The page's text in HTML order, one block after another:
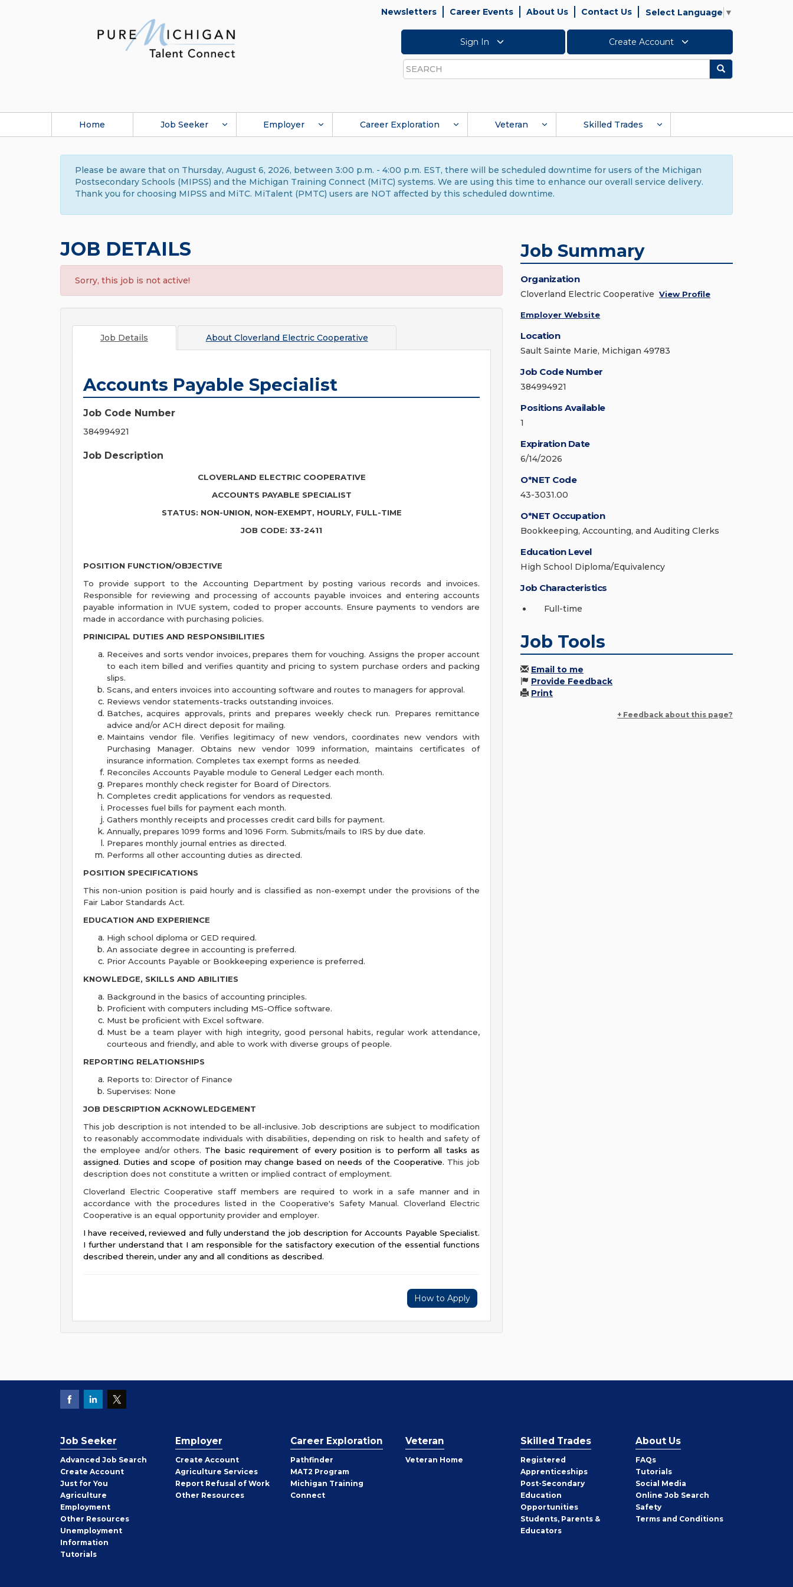
Newsletters Career Events About Us Contact Us Select Language ▼
Sign In Create Account
Search
Search
Home Job Seeker Employer Career Exploration Veteran Skilled Trades
Please be aware that on Thursday, August 6, 2026, between 3:00 p.m. - 4:00 p.m. EST, there will be scheduled downtime for users of the Michigan
Postsecondary Schools (MIPSS) and the Michigan Training Connect (MiTC) systems. We are using this time to enhance our overall service delivery.
Thank you for choosing MIPSS and MiTC. MiTalent (PMTC) users are NOT affected by this scheduled downtime.
JOB DETAILS
Sorry, this job is not active!
Job Details About Cloverland Electric Cooperative
Accounts Payable Specialist
Job Code Number
384994921
Job Description
CLOVERLAND ELECTRIC COOPERATIVE
ACCOUNTS PAYABLE SPECIALIST
STATUS: NON-UNION, NON-EXEMPT, HOURLY, FULL-TIME
JOB CODE: 33-2411
POSITION FUNCTION/OBJECTIVE
To provide support to the Accounting Department by posting various records and invoices.
Responsible for reviewing and processing of accounts payable invoices and entering accounts
payable information in IVUE system, coded to proper accounts. Ensure payments to vendors are
made in accordance with purchasing policies.
PRINICIPAL DUTIES AND RESPONSIBILITIES
Receives and sorts vendor invoices, prepares them for vouching. Assigns the proper account
to each item billed and verifies quantity and pricing to system purchase orders and packing
slips.
Scans, and enters invoices into accounting software and routes to managers for approval.
Reviews vendor statements-tracks outstanding invoices.
Batches, acquires approvals, prints and prepares weekly check run. Prepares remittance
advice and/or ACH direct deposit for mailing.
Maintains vendor file. Verifies legitimacy of new vendors, coordinates new vendors with
Purchasing Manager. Obtains new vendor 1099 information, maintains certificates of
insurance information. Completes tax exempt forms as needed.
Reconciles Accounts Payable module to General Ledger each month.
Prepares monthly check register for Board of Directors.
Completes credit applications for vendors as requested.
Processes fuel bills for payment each month.
Gathers monthly receipts and processes credit card bills for payment.
Annually, prepares 1099 forms and 1096 Form. Submits/mails to IRS by due date.
Prepares monthly journal entries as directed.
Performs all other accounting duties as directed.
POSITION SPECIFICATIONS
This non-union position is paid hourly and is classified as non-exempt under the provisions of the
Fair Labor Standards Act.
EDUCATION AND EXPERIENCE
High school diploma or GED required.
An associate degree in accounting is preferred.
Prior Accounts Payable or Bookkeeping experience is preferred.
KNOWLEDGE, SKILLS AND ABILITIES
Background in the basics of accounting principles.
Proficient with computers including MS-Office software.
Must be proficient with Excel software.
Must be a team player with high integrity, good personal habits, regular work attendance,
courteous and friendly, and able to work with diverse groups of people.
REPORTING RELATIONSHIPS
Reports to: Director of Finance
Supervises: None
JOB DESCRIPTION ACKNOWLEDGEMENT
This job description is not intended to be all-inclusive. Job descriptions are subject to modification
to reasonably accommodate individuals with disabilities, depending on risk to health and safety of
the employee and/or others. The basic requirement of every position is to perform all tasks as
assigned. Duties and scope of position may change based on needs of the Cooperative. This job
description does not constitute a written or implied contract of employment.
Cloverland Electric Cooperative staff members are required to work in a safe manner and in
accordance with the procedures listed in the Cooperative's Safety Manual. Cloverland Electric
Cooperative is an equal opportunity provider and employer.
I have received, reviewed and fully understand the job description for Accounts Payable Specialist.
I further understand that I am responsible for the satisfactory execution of the essential functions
described therein, under any and all conditions as described.
How to Apply
Job Summary
Organization
Cloverland Electric Cooperative View Profile
Employer Website
Location
Sault Sainte Marie, Michigan 49783
Job Code Number
384994921
Positions Available
1
Expiration Date
6/14/2026
O*NET Code
43-3031.00
O*NET Occupation
Bookkeeping, Accounting, and Auditing Clerks
Education Level
High School Diploma/Equivalency
Job Characteristics
Full-time
Job Tools
Email to me
Provide Feedback
Print
+ Feedback about this page?
Job Seeker
Advanced Job Search
Create Job
Seeker
Account
Just for You
Agriculture
Employment
Other Job
Seeker
Resources
Unemployment
Information
Tutorials
Employer
Create Employer
Account
Agriculture Services
Report Refusal of Work
Other Employer
Resources
Career Exploration
Pathfinder
MAT2 Program
Michigan Training
Connect
Veteran
Veteran Home
Skilled Trades
Registered
Apprenticeships
Post-Secondary
Education
Opportunities
Students, Parents &
Educators
About Us
FAQs
Tutorials
Social Media
Online Job Search
Safety
Terms and Conditions